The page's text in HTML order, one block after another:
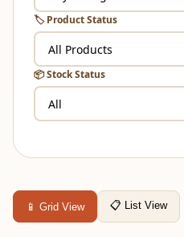
🏷️ Product Status
📦 Stock Status
📱 Grid View 📋 List View